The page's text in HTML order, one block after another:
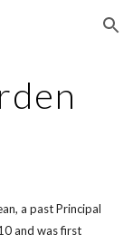
Skip to navigation
a past Principal
and was first